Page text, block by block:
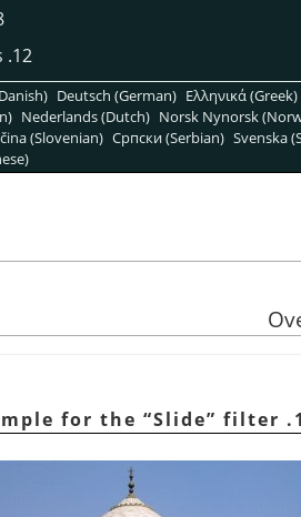
12. Decor Filters
Deutsch (German) Ελληνικά (Greek)
Nederlands (Dutch) Norsk Nynorsk
(Slovenian) Српски (Serbian) Svenska
“Slide” filter